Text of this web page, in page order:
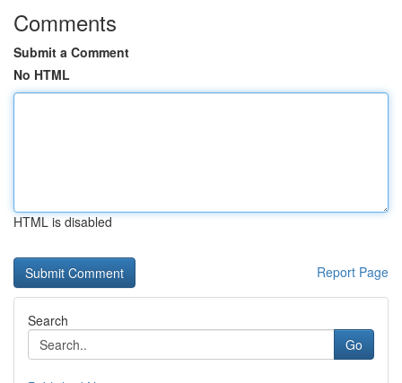
Comments
Submit a Comment
No HTML
HTML is disabled
Report Page
Search
Go